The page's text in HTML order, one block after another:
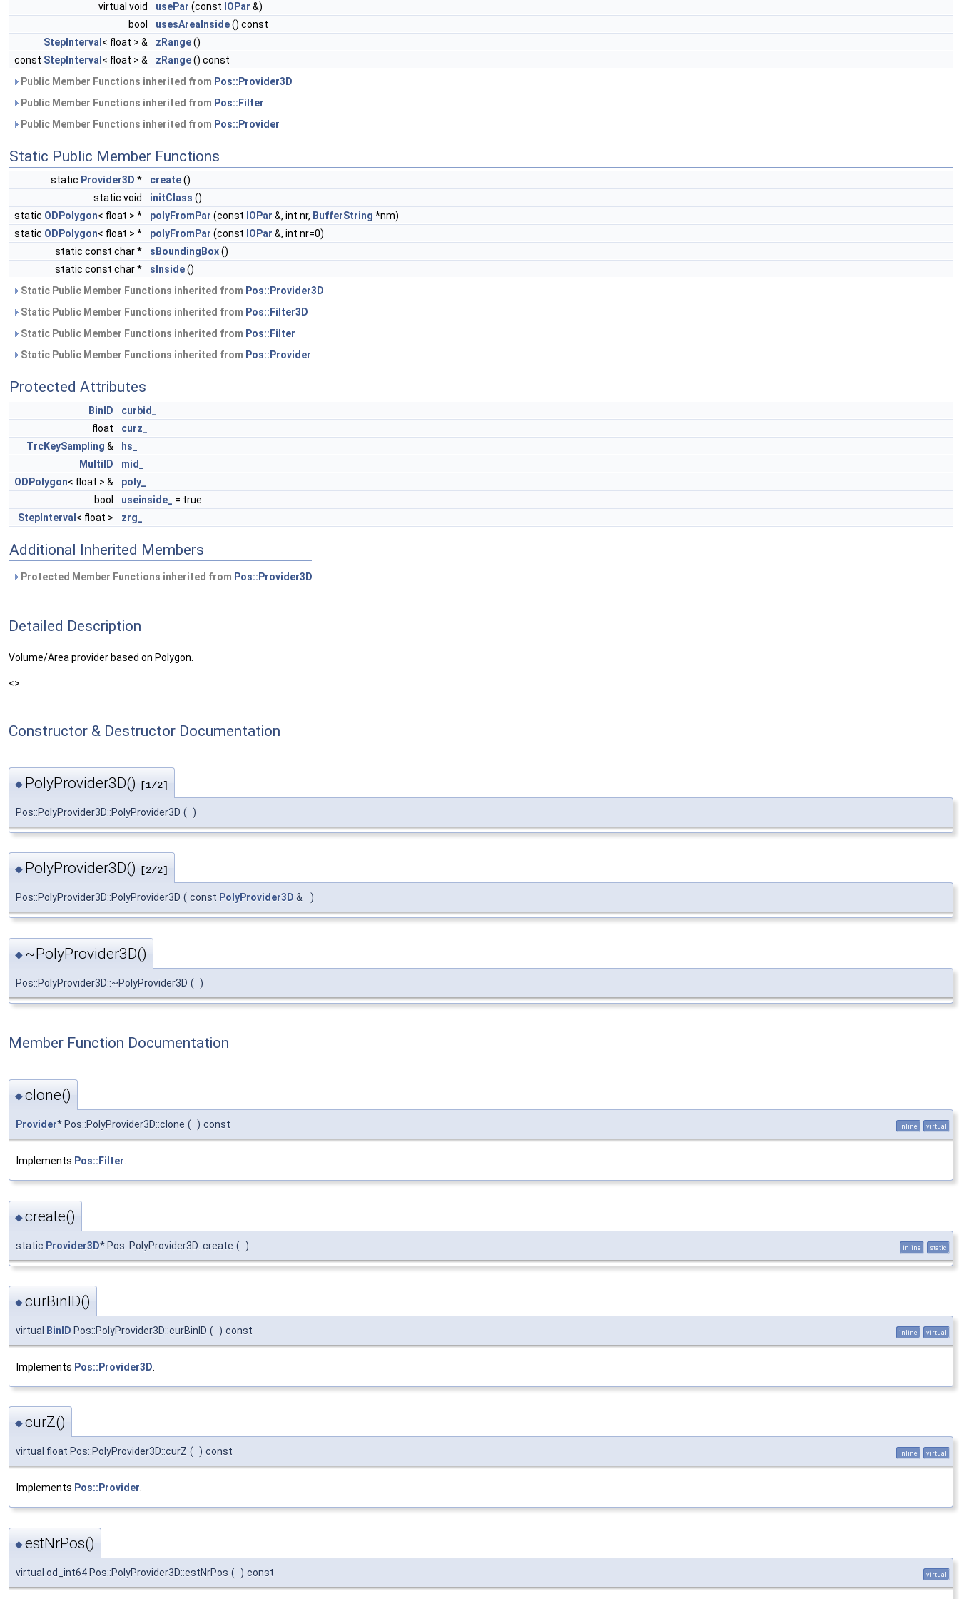
virtual void
usePar (const IOPar &)
bool
usesAreaInside() const
StepInterval < float > & zRange()
const StepInterval < float > & zRange() const
Public Member Functions inherited from Pos::Provider3D
Public Member Functions inherited from Pos::Filter
Public Member Functions inherited from Pos::Provider
Static Public Member Functions
static Provider3D * create()
static void
initClass ()
static ODPolygon< float > * polyFromPar (const IOPar &, int nr, BufferString *nm)
static ODPolygon< float > * polyFromPar (const IOPar &, int nr=0)
static const char *
sBoundingBox()
static const char *
sInside()
Static Public Member Functions inherited from Pos::Provider3D
Static Public Member Functions inherited from Pos::Filter3D
Static Public Member Functions inherited from Pos::Filter
Static Public Member Functions inherited from Pos::Provider
Protected Attributes
BinID
curbid_
float
curz_
TrcKeySampling &
hs_
MultiID
mid_
ODPolygon< float > &
poly_
bool
useinside_
= true
StepInterval < float > zrg_
Additional Inherited Members
Protected Member Functions inherited from Pos::Provider3D
Detailed Description
Volume/Area provider based on Polygon.
<>
Constructor & Destructor Documentation
◆ PolyProvider3D() [1/2]
Pos::PolyProvider3D::PolyProvider3D ( )
◆ PolyProvider3D() [2/2]
Pos::PolyProvider3D::PolyProvider3D ( const PolyProvider3D & )
◆ ~PolyProvider3D()
Pos::PolyProvider3D::~PolyProvider3D ( )
Member Function Documentation
◆clone()
Provider* Pos::PolyProvider3D::clone ( ) const inline virtual
Implements Pos::Filter.
◆create()
static Provider3D* Pos::PolyProvider3D::create ( ) inline static
◆curBinID()
virtual BinID Pos::PolyProvider3D::curBinID ( ) const inline virtual
Implements Pos::Provider3D
◆curZ()
virtual float Pos::PolyProvider3D::curZ ( ) const inline virtual
Implements Pos::Provider.
◆estNrPos()
virtual od_int64 Pos::PolyProvider3D::estNrPos ( ) const virtual